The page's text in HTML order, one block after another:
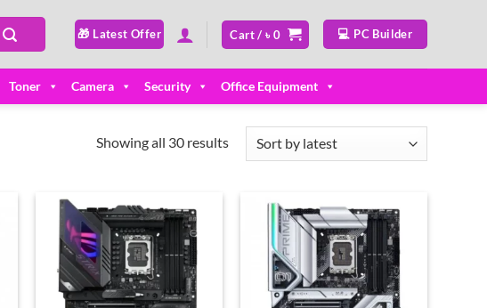
🎁 Latest Offer Cart /৳0 💻 PC Builder
Toner Camera Security Office Equipment
Showing all 30 resultsSorted
Add to
wishlist
Add to
wishlist